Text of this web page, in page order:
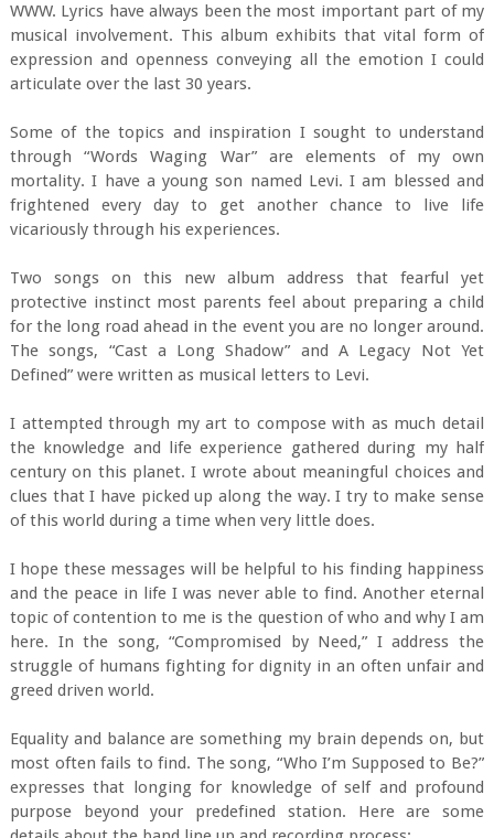
WWW. Lyrics have always been the most important part of my
musical involvement. This album exhibits that vital form of
expression and openness conveying all the emotion I could
articulate over the last 30 years.
Some of the topics and inspiration I sought to understand
through “Words Waging War” are elements of my own
mortality. I have a young son named Levi. I am blessed and
frightened every day to get another chance to live life
vicariously through his experiences.
Two songs on this new album address that fearful yet
protective instinct most parents feel about preparing a child
for the long road ahead in the event you are no longer around.
The songs, “Cast a Long Shadow” and A Legacy Not Yet
Defined” were written as musical letters to Levi.
I attempted through my art to compose with as much detail
the knowledge and life experience gathered during my half
century on this planet. I wrote about meaningful choices and
clues that I have picked up along the way. I try to make sense
of this world during a time when very little does.
I hope these messages will be helpful to his finding happiness
and the peace in life I was never able to find. Another eternal
topic of contention to me is the question of who and why I am
here. In the song, “Compromised by Need,” I address the
struggle of humans fighting for dignity in an often unfair and
greed driven world.
Equality and balance are something my brain depends on, but
most often fails to find. The song, “Who I’m Supposed to Be?”
expresses that longing for knowledge of self and profound
purpose beyond your predefined station. Here are some